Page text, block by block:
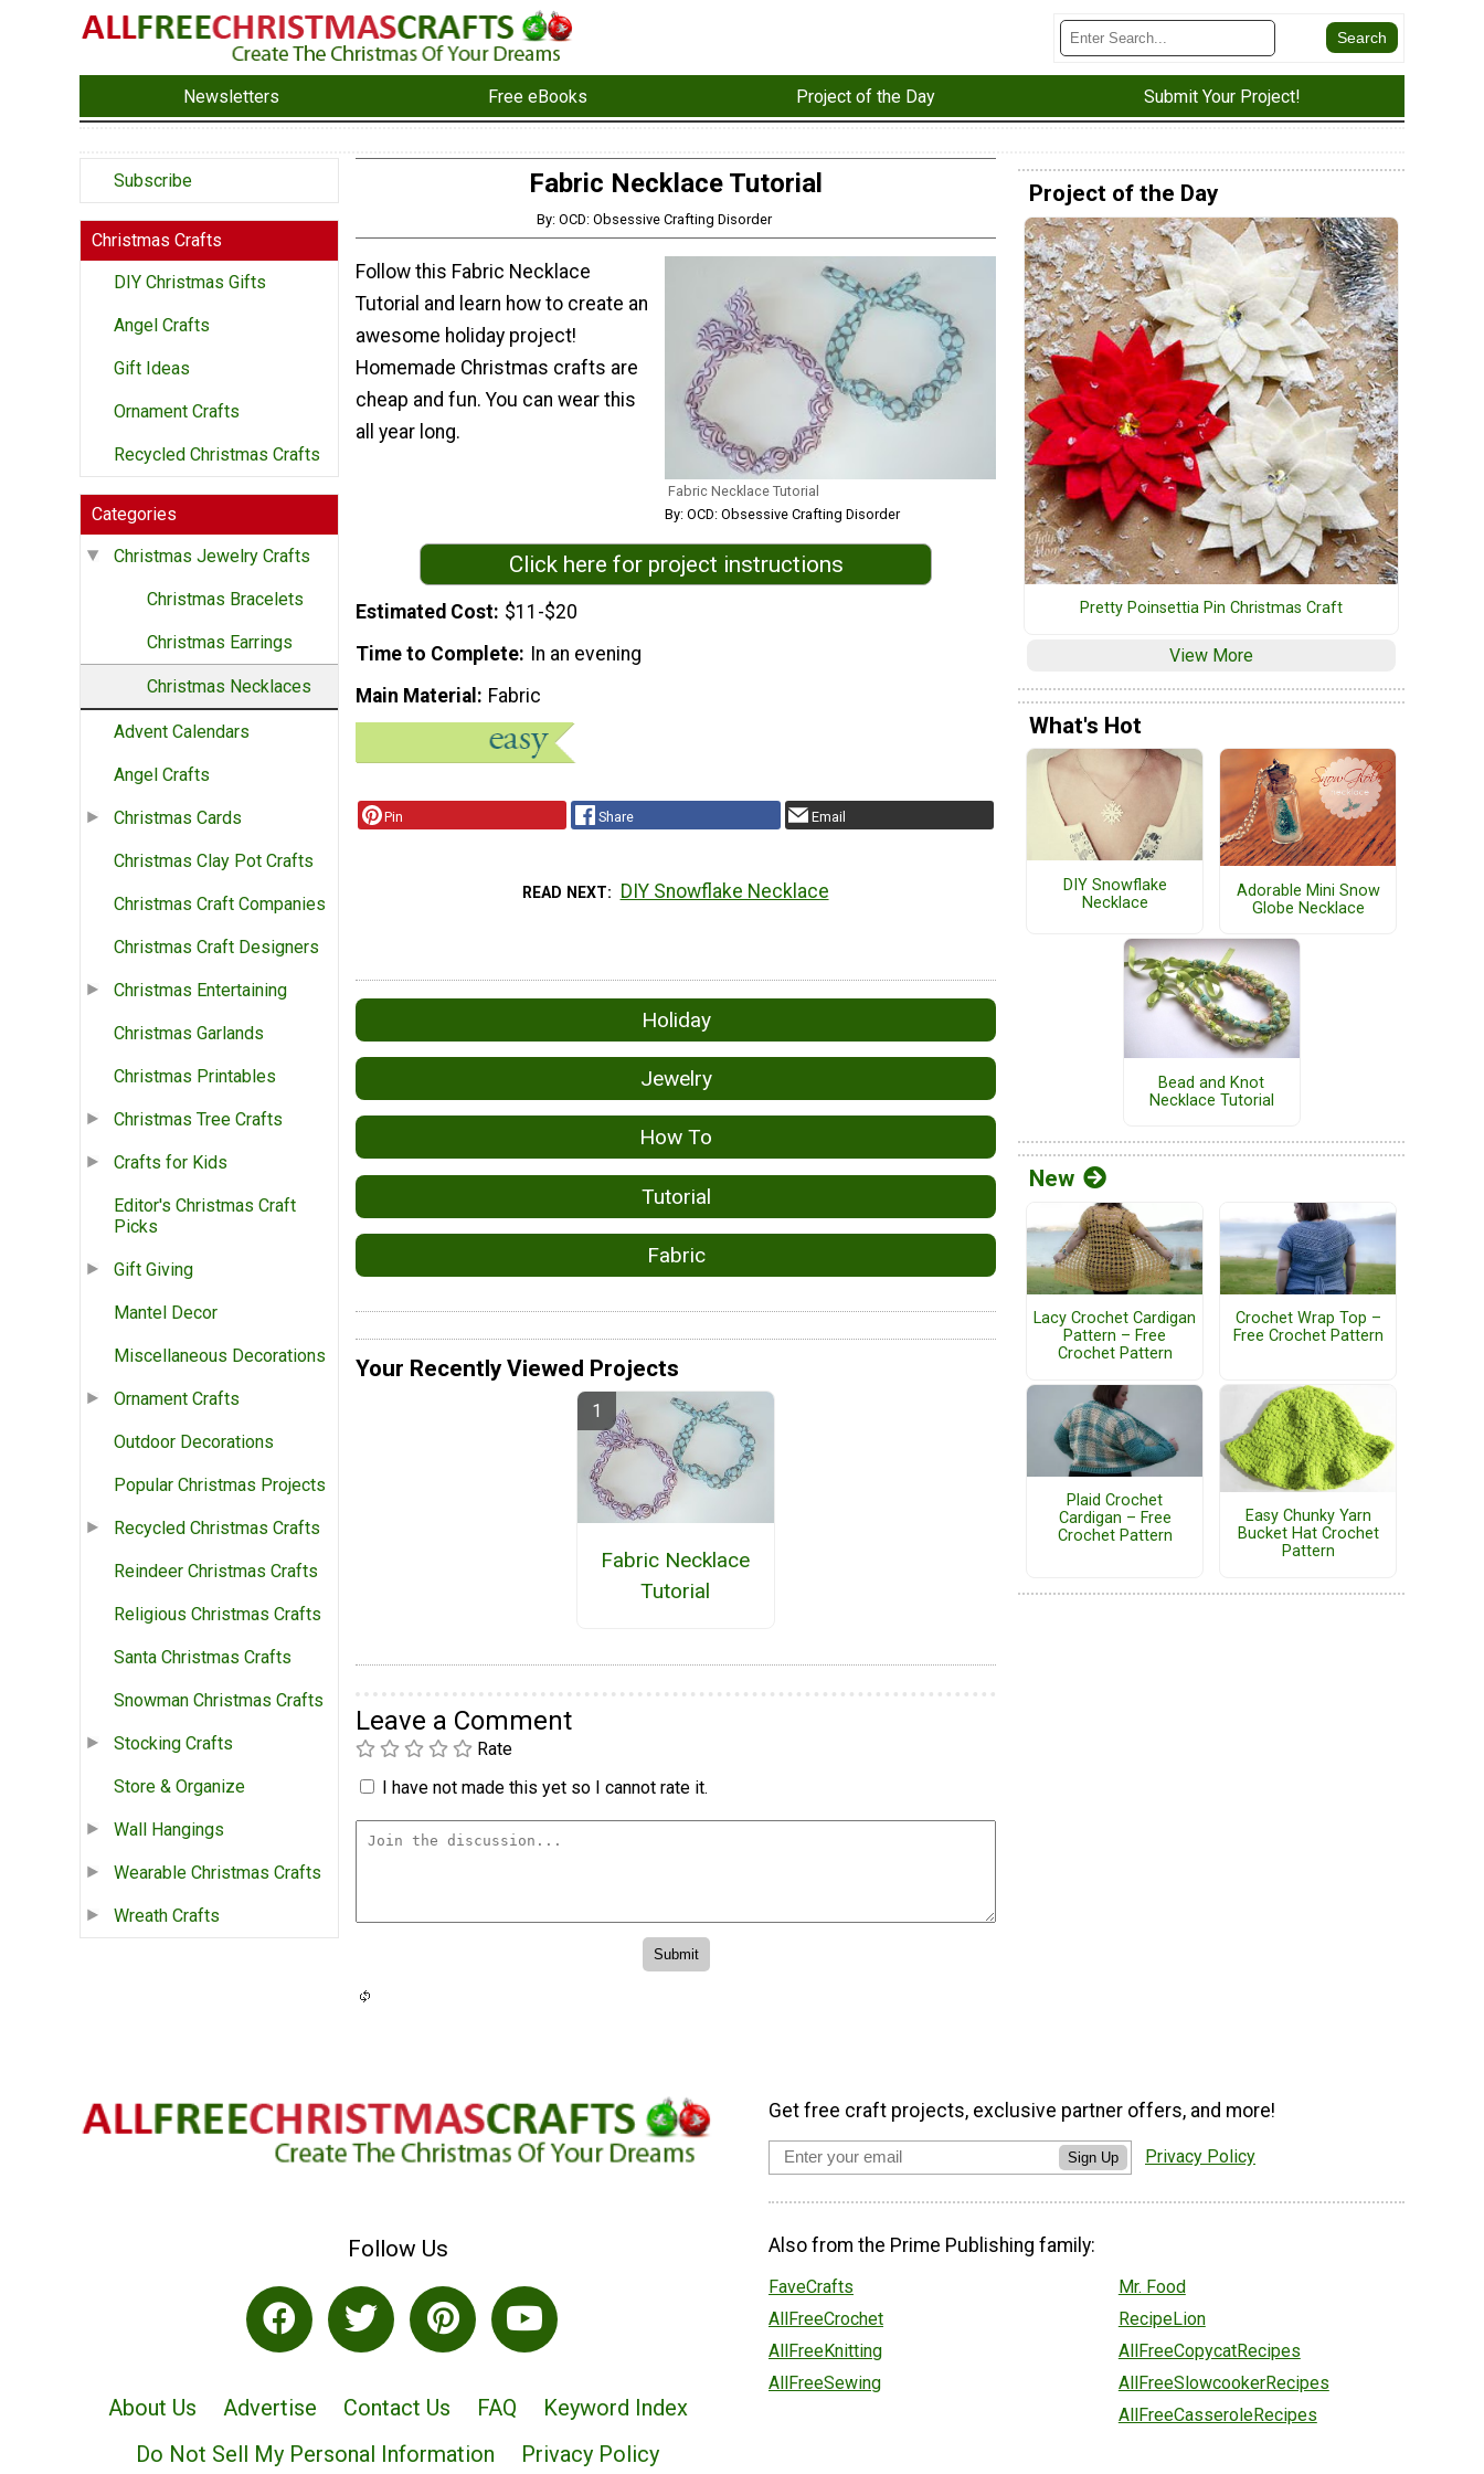
Newsletters Free eBooks Project of the Day Submit Your Project!
Subscribe
Christmas Crafts
DIY Christmas Gifts
Angel Crafts
Gift Ideas
Ornament Crafts
Recycled Christmas Crafts
Categories
Christmas Jewelry Crafts
Christmas Bracelets
Christmas Earrings
Christmas Necklaces
Advent Calendars
Angel Crafts
Christmas Cards
Christmas Clay Pot Crafts
Christmas Craft Companies
Christmas Craft Designers
Christmas Entertaining
Christmas Garlands
Christmas Printables
Christmas Tree Crafts
Crafts for Kids
Editor's Christmas Craft
Picks
Gift Giving
Mantel Decor
Miscellaneous Decorations
Ornament Crafts
Outdoor Decorations
Popular Christmas Projects
Recycled Christmas Crafts
Reindeer Christmas Crafts
Religious Christmas Crafts
Santa Christmas Crafts
Snowman Christmas Crafts
Stocking Crafts
Store & Organize
Wall Hangings
Wearable Christmas Crafts
Wreath Crafts
Fabric Necklace Tutorial
By: OCD: Obsessive Crafting Disorder
Fabric Necklace Tutorial
By: OCD: Obsessive Crafting Disorder
Follow this Fabric Necklace
Tutorial and learn how to create an
awesome holiday project!
Homemade Christmas crafts are
cheap and fun. You can wear this
all year long.
Click here for project instructions
Estimated Cost $11-$20
Time to Complete
In an evening
Main Material
Fabric
Pin Share Email
READ NEXT DIY Snowflake Necklace
Holiday
Jewelry
How To
Tutorial
Fabric
Your Recently Viewed Projects
Fabric Necklace
Tutorial
Leave a Comment
Rate
I have not made this yet so I cannot rate it.
Project of the Day
Pretty Poinsettia Pin Christmas Craft
View More
What's Hot
DIY Snowflake
Necklace
Adorable Mini Snow
Globe Necklace
Bead and Knot
Necklace Tutorial
New
Lacy Crochet Cardigan
Pattern – Free
Crochet Pattern
Crochet Wrap Top –
Free Crochet Pattern
Plaid Crochet
Cardigan – Free
Crochet Pattern
Easy Chunky Yarn
Bucket Hat Crochet
Pattern
Follow Us
About Us Advertise Contact Us FAQ
Keyword Index
Do Not Sell My Personal Information
Privacy Policy
Get free craft projects, exclusive partner offers, and more!
Sign Up Privacy Policy
Also from the Prime Publishing family:
FaveCrafts
AllFreeCrochet
AllFreeKnitting
AllFreeSewing
Mr. Food
RecipeLion
AllFreeCopycatRecipes
AllFreeSlowcookerRecipes
AllFreeCasseroleRecipes